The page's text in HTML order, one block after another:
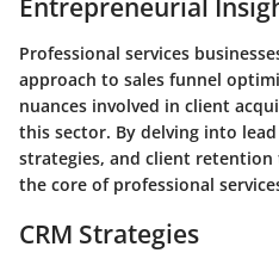
Entrepreneurial
Professional services
approach to sales funnel
nuances involved in client
this sector. By delving into
strategies, and client retention
the core of professional
CRM Strategies